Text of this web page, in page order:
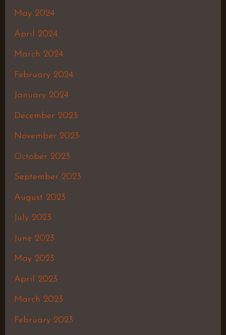
May 2024
April 2024
March 2024
February 2024
January 2024
December 2023
November 2023
October 2023
September 2023
August 2023
July 2023
June 2023
May 2023
April 2023
March 2023
February 2023